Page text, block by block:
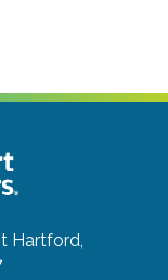
Hartford,